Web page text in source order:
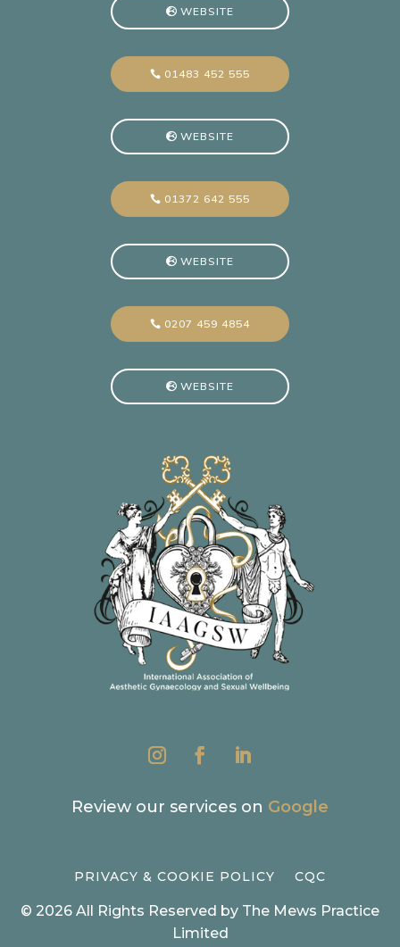
WEBSITE
01483 452 555
WEBSITE
01372 642 555
WEBSITE
0207 459 4854
WEBSITE
Review our services on Google
PRIVACY & COOKIE POLICY CQC
© 2026 All Rights Reserved by The Mews Practice
Limited